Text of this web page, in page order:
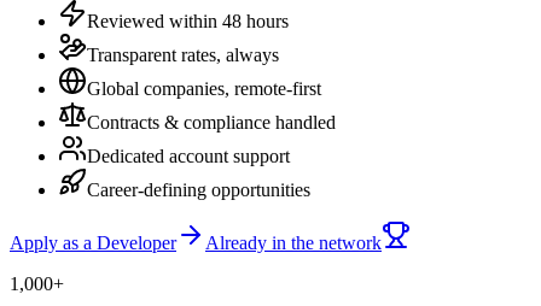
Reviewed within 48 hours
Transparent rates, always
Global companies, remote-first
Contracts & compliance handled
Dedicated account support
Career-defining opportunities
Apply as a Developer
Already in the network
1,000+